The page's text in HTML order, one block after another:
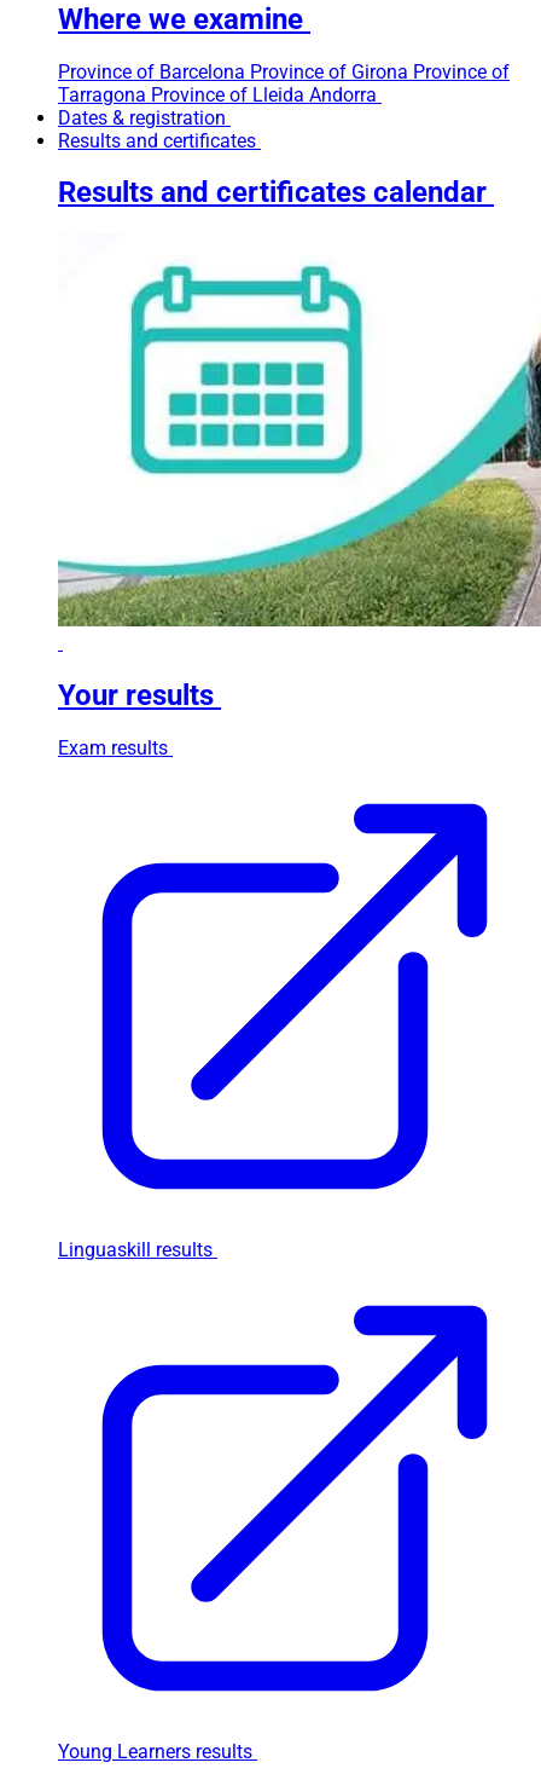
Where we examine
Province of Barcelona Province of Girona Province of
Tarragona Province of Lleida Andorra
Dates & registration
Results and certificates
Results and certificates calendar
Your results
Exam results
Linguaskill results
Young Learners results